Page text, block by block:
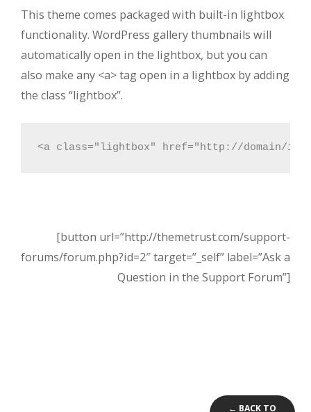
This theme comes packaged with built-in lightbox
functionality. WordPress gallery thumbnails will
automatically open in the lightbox, but you can
also make any <a> tag open in a lightbox by adding
the class “lightbox”.
<a class="lightbox" href="http://domain/
[button url=”http://themetrust.com/support-
forums/forum.php?id=2″ target=”_self” label=”Ask a
Question in the Support Forum”]
← BACK TO